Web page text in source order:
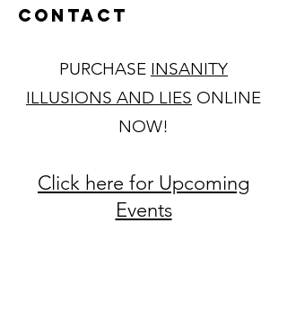
Contact
PURCHASE INSANITY
ILLUSIONS AND LIES ONLINE
NOW!
Click here for Upcoming
Events